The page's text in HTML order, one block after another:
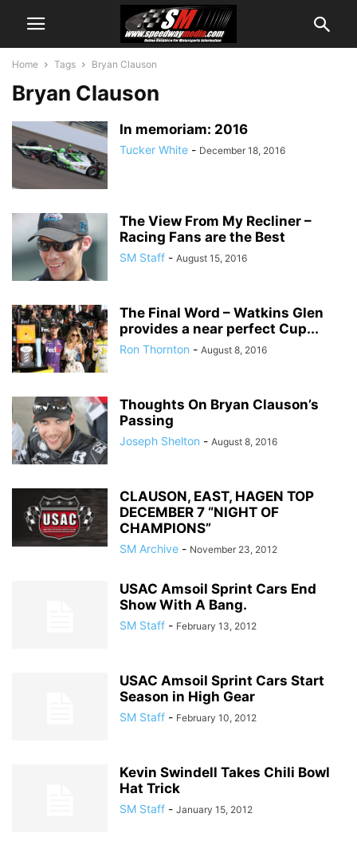
Home Tags Bryan Clauson
Bryan Clauson
In memoriam: 2016
Tucker White - December 18, 2016
The View From My Recliner –
Racing Fans are the Best
SM Staff - August 15, 2016
The Final Word – Watkins Glen
provides a near perfect Cup...
Ron Thornton - August 8, 2016
Thoughts On Bryan Clauson’s
Passing
Joseph Shelton - August 8, 2016
CLAUSON, EAST, HAGEN TOP
DECEMBER 7 “NIGHT OF
CHAMPIONS”
SM Archive - November 23, 2012
USAC Amsoil Sprint Cars End
Show With A Bang.
SM Staff - February 13, 2012
USAC Amsoil Sprint Cars Start
Season in High Gear
SM Staff - February 10, 2012
Kevin Swindell Takes Chili Bowl
Hat Trick
SM Staff - January 15, 2012